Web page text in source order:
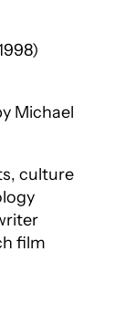
Michael
culture
film